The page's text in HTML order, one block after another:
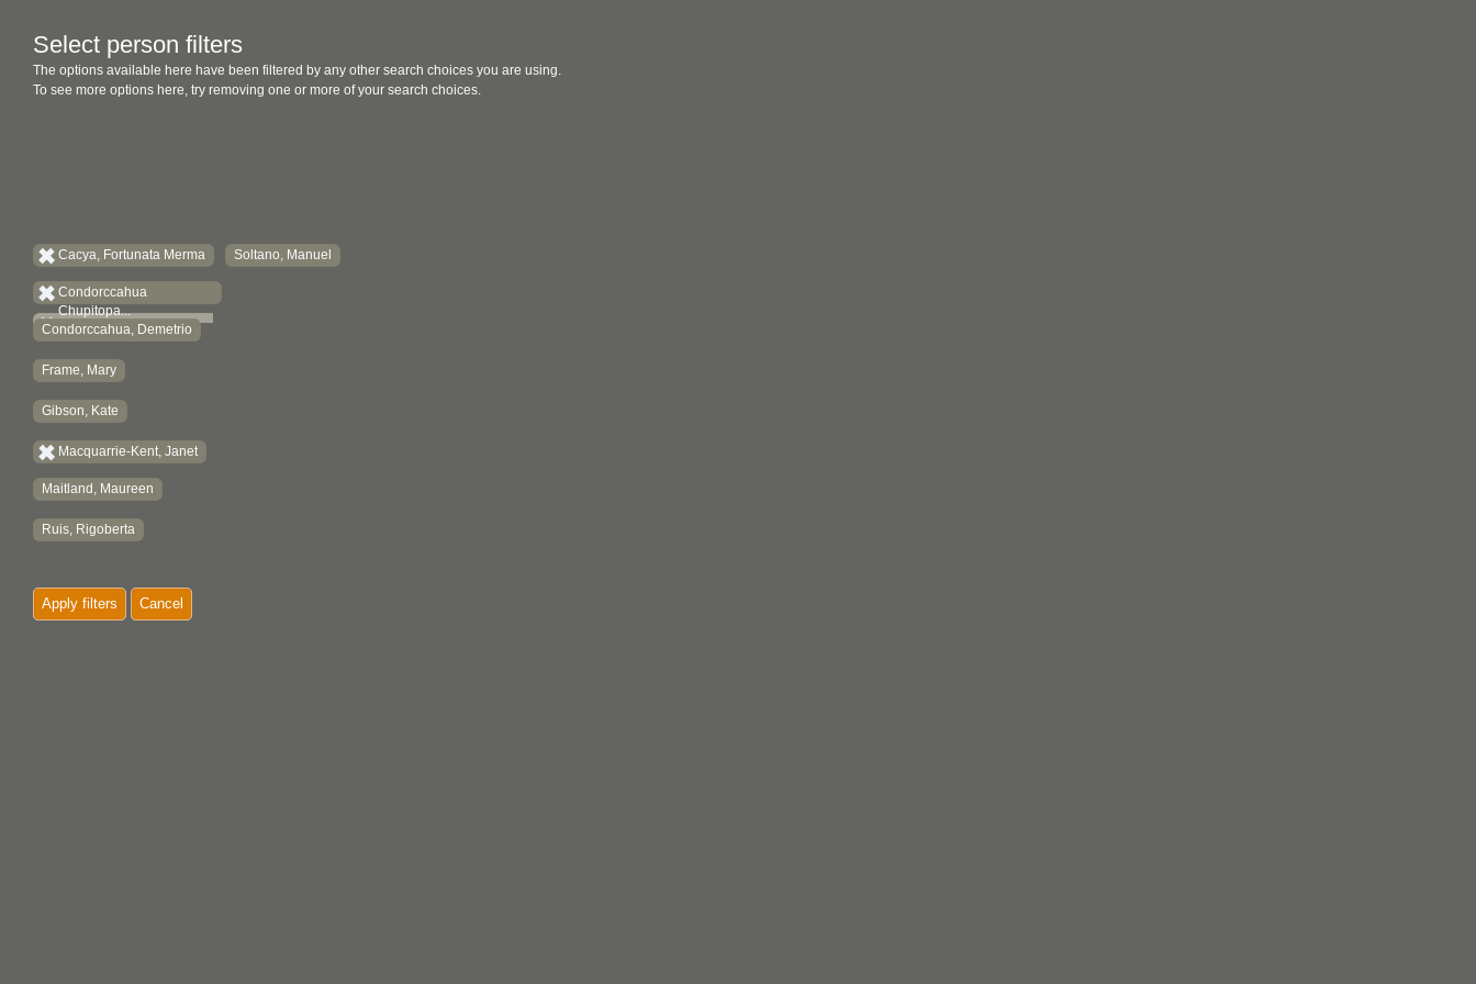
Select person filters
The options available here have been filtered by any other search choices you are using.
To see more options here, try removing one or more of your search choices.
Cacya, Fortunata Merma
Condorccahua
Chupitopa...
Condorccahua, Demetrio
Frame, Mary
Gibson, Kate
Macquarrie-Kent, Janet
Maitland, Maureen
Ruis, Rigoberta
Soltano, Manuel
Apply filters Cancel